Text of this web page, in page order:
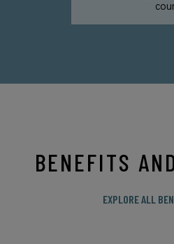
BENEFITS
EXPLORE ALL